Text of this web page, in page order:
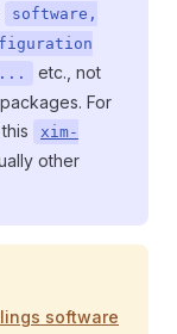
software,
etc., not
For
xim-
other
software